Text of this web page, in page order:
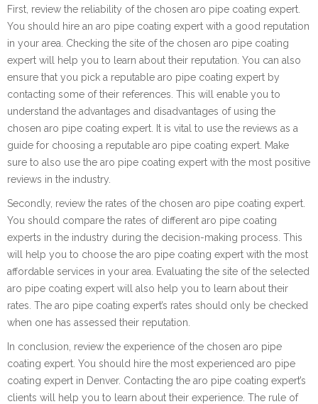
First, review the reliability of the chosen aro pipe coating expert.
You should hire an aro pipe coating expert with a good reputation
in your area. Checking the site of the chosen aro pipe coating
expert will help you to learn about their reputation. You can also
ensure that you pick a reputable aro pipe coating expert by
contacting some of their references. This will enable you to
understand the advantages and disadvantages of using the
chosen aro pipe coating expert. It is vital to use the reviews as a
guide for choosing a reputable aro pipe coating expert. Make
sure to also use the aro pipe coating expert with the most positive
reviews in the industry.
Secondly, review the rates of the chosen aro pipe coating expert.
You should compare the rates of different aro pipe coating
experts in the industry during the decision-making process. This
will help you to choose the aro pipe coating expert with the most
affordable services in your area. Evaluating the site of the selected
aro pipe coating expert will also help you to learn about their
rates. The aro pipe coating expert’s rates should only be checked
when one has assessed their reputation.
In conclusion, review the experience of the chosen aro pipe
coating expert. You should hire the most experienced aro pipe
coating expert in Denver. Contacting the aro pipe coating expert’s
clients will help you to learn about their experience. The rule of